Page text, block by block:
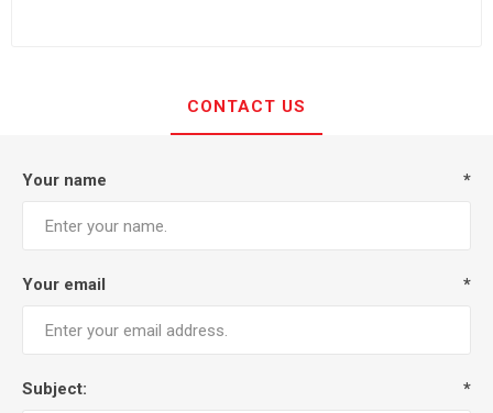
CONTACT US
Your name *
Your email *
Subject: *